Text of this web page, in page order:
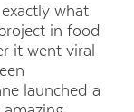
exactly what
in food
it went viral
launched a